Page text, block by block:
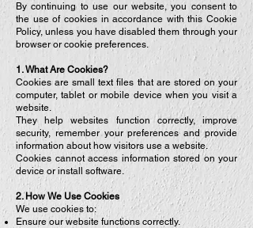
By continuing to use our website, you consent to
the use of cookies in accordance with this Cookie
Policy, unless you have disabled them through your
browser or cookie preferences.
1. What Are Cookies?
Cookies are small text files that are stored on your
computer, tablet or mobile device when you visit a
website.
They help websites function correctly, improve
security, remember your preferences and provide
information about how visitors use a website.
Cookies cannot access information stored on your
device or install software.
2. How We Use Cookies
We use cookies to:
Ensure our website functions correctly.